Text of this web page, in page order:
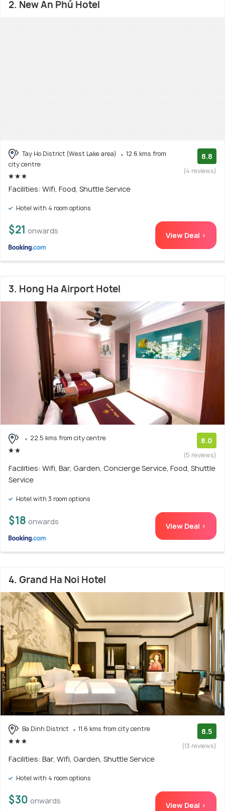
2. New An Phú Hotel
Tay Ho District (West Lake area)
12.6 kms from
city centre
8.8
(4 reviews)
Facilities: Wifi, Food, Shuttle Service
Hotel with 4 room options
$21 onwards View Deal >
3. Hong Ha Airport Hotel
22.5 kms from city centre 8.0
(5 reviews)
Facilities: Wifi, Bar, Garden, Concierge Service, Food, Shuttle
Service
Hotel with 3 room options
$18 onwards View Deal >
4. Grand Ha Noi Hotel
Ba Dinh District 11.6 kms from city centre 8.5
(13 reviews)
Facilities: Bar, Wifi, Garden, Shuttle Service
Hotel with 4 room options
$30 onwards View Deal >